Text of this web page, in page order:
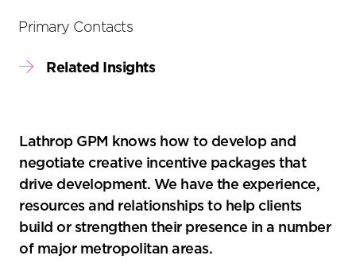
Lathrop GPM knows how to develop and
negotiate creative incentive packages that
drive development. We have the experience,
resources and relationships to help clients
build or strengthen their presence in a number
of major metropolitan areas.
Primary Contacts
Related Insights